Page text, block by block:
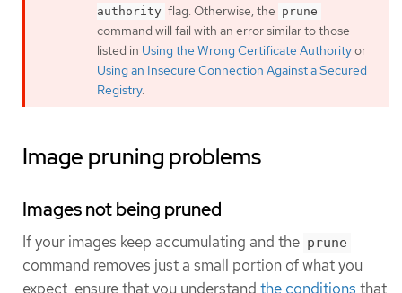
authority flag. Otherwise, the prune
command will fail with an error similar to those
listed in Using the Wrong Certificate Authorityor
Using an Insecure Connection Against a Secured
Registry.
Image pruning problems
Images not being pruned
If your images keep accumulating and the prune
command removes just a small portion of what you
expect, ensure that you understand the conditions that